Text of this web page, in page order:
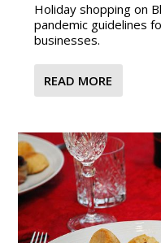
Holiday shopping on
pandemic guidelines
businesses.
READ MORE